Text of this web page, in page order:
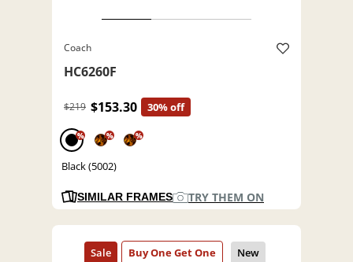
Coach
HC6260F
$219 $153.30 30% off
% % %
Black (5002)
SIMILAR FRAMES TRY THEM ON